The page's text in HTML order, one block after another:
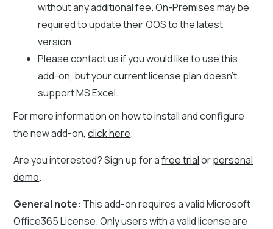
without any additional fee. On-Premises may be
required to update their OOS to the latest
version.
Please contact us if you would like to use this
add-on, but your current license plan doesn’t
support MS Excel.
For more information on how to install and configure
the new add-on,click here.
Are you interested? Sign up for afree trialorpersonal
demo.
General note: This add-on requires a valid Microsoft
Office365 License. Only users with a valid license are